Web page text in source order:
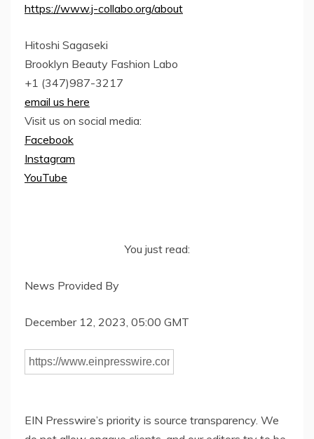
https://www.j-collabo.org/about
Hitoshi Sagaseki
Brooklyn Beauty Fashion Labo
+1 (347)987-3217
email us here
Visit us on social media:
Facebook
Instagram
YouTube
You just read:
News Provided By
December 12, 2023, 05:00 GMT
EIN Presswire’s priority is source transparency. We